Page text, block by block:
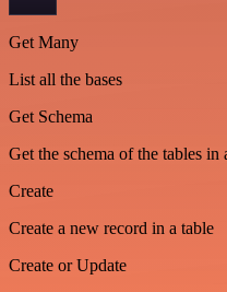
Get Many
List all the bases
Get Schema
Get the schema of the tables in
Create
Create a new record in a table
Create or Update